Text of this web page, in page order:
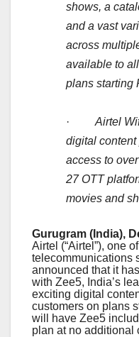
shows, a
and a vast
across
available to
plans starting
·
Airtel
digital
access to
27 OTT
movies and
Gurugram (India),
Airtel (“Airtel”), one
telecommunications
announced that it
with Zee5, India’s
exciting digital
customers on plans
will have Zee5
plan at no additional